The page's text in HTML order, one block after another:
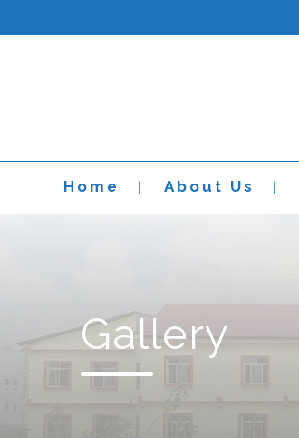
Home About Us
Gallery